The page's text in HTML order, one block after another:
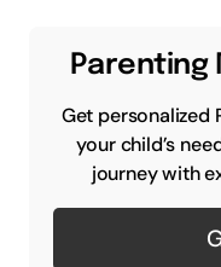
Parenting
Get personalized
your child’s
journey with